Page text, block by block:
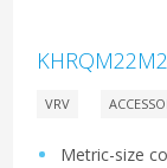
VRV
Metric-size